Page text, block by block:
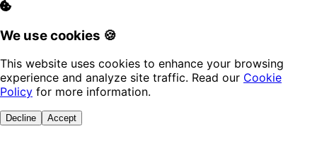
We use cookies 🍪
This website uses cookies to enhance your browsing
experience and analyze site traffic. Read our Cookie
Policy for more information.
Decline Accept